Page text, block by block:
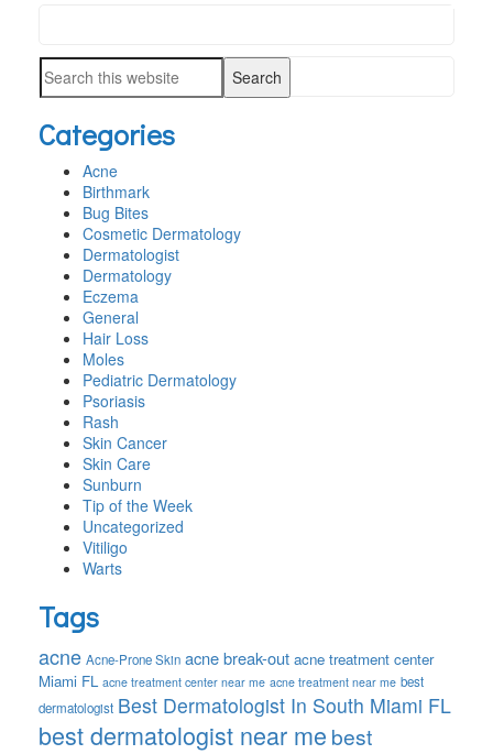
SIDEBAR
this
website
Search
website
Categories
Acne
Birthmark
Bug Bites
Cosmetic Dermatology
Dermatologist
Dermatology
Eczema
General
Hair Loss
Moles
Pediatric Dermatology
Psoriasis
Rash
Skin Cancer
Skin Care
Sunburn
Tip of the Week
Uncategorized
Vitiligo
Warts
Tags
acne Acne-Prone Skin acne break-out acne treatment center
Miami FL acne treatment center near me acne treatment near me best
dermatologist Best Dermatologist In South Miami FL
best dermatologist near me best